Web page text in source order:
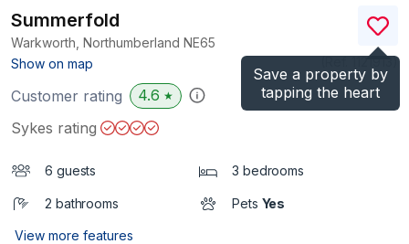
Save a property by
tapping the heart
Summerfold
Warkworth, Northumberland NE65
Show on map
)
Customer rating 4.6 ★
Sykes rating
6 guests 3 bedrooms
2 bathrooms Pets Yes
View more features